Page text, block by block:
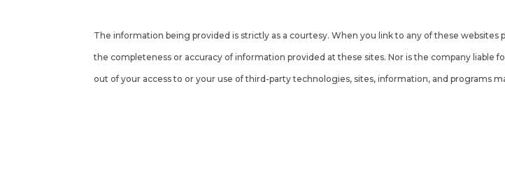
The information being provided is strictly as a courtesy. When you link to any of these
the completeness or accuracy of information provided at these sites. Nor is the company liable
out of your access to or your use of third-party technologies, sites, information, and programs